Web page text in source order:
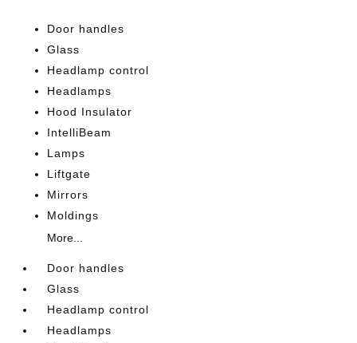
Door handles
Glass
Headlamp control
Headlamps
Hood Insulator
IntelliBeam
Lamps
Liftgate
Mirrors
Moldings
More...
Door handles
Glass
Headlamp control
Headlamps